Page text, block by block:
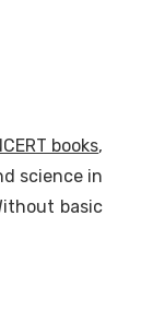
books,
science in
basic